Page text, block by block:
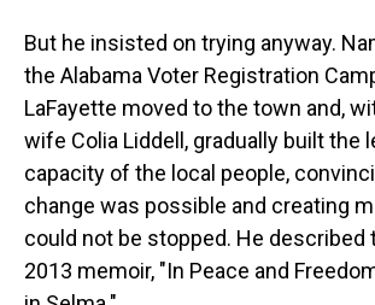
But he insisted on trying anyway.
the Alabama Voter Registration
LaFayette moved to the town and,
wife Colia Liddell, gradually built the
capacity of the local people,
change was possible and creating
could not be stopped. He described
2013 memoir, "In Peace and